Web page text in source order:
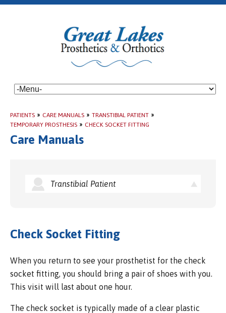
PATIENTS » CARE MANUALS » TRANSTIBIAL PATIENT »
TEMPORARY PROSTHESIS » CHECK SOCKET FITTING
Care Manuals
Transtibial Patient
Check Socket Fitting
When you return to see your prosthetist for the check
socket fitting, you should bring a pair of shoes with you.
This visit will last about one hour.
The check socket is typically made of a clear plastic